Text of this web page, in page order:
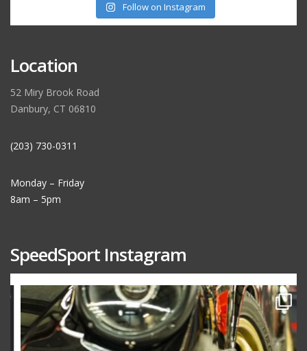
Follow on Instagram
Location
52 Miry Brook Road
Danbury, CT 06810
(203) 730-0311
Monday – Friday
8am – 5pm
SpeedSport Instagram
speedsporttuning
Oct 10